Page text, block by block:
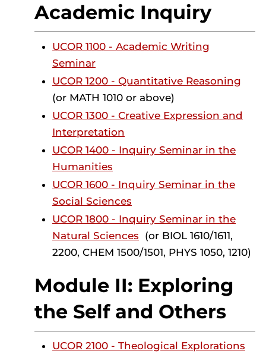
Academic Inquiry
UCOR 1100 - Academic Writing
Seminar
UCOR 1200 - Quantitative Reasoning
(or MATH 1010 or above)
UCOR 1300 - Creative Expression and
Interpretation
UCOR 1400 - Inquiry Seminar in the
Humanities
UCOR 1600 - Inquiry Seminar in the
Social Sciences
UCOR 1800 - Inquiry Seminar in the
Natural Sciences (or BIOL 1610/1611,
2200, CHEM 1500/1501, PHYS 1050, 1210)
Module II: Exploring
the Self and Others
UCOR 2100 - Theological Explorations